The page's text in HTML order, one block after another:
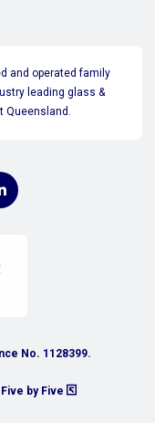
and operated family
leading glass &
Queensland.
No. 1128399.
by Five